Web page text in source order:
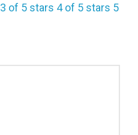
3 of 5 stars 4 of 5 stars 5